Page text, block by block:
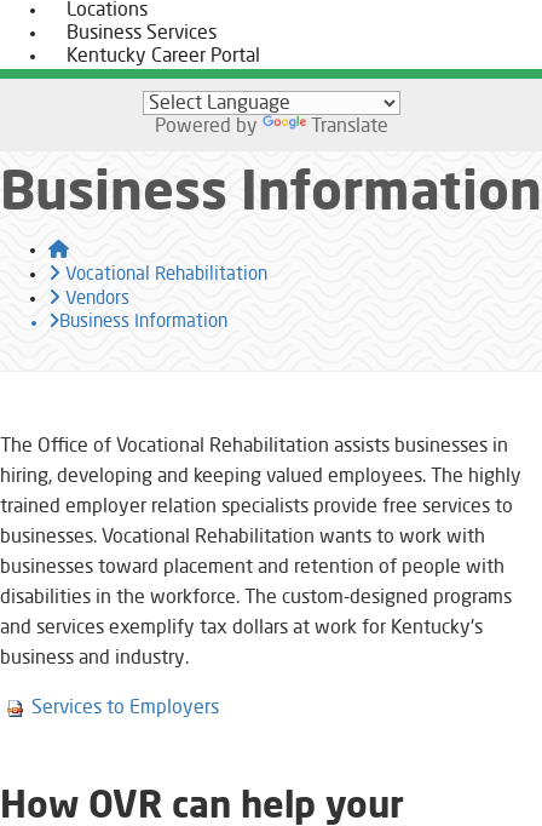
Locations
Business Services
Kentucky Career Portal
Powered by Translate
Business Information
Home
Vocational Rehabilitation
Vendors
Business Information
​​​​​​​​​​​​The Office o​f Vocational Rehabilitation assists businesses in
hiring, developing and keeping valued employees. The highly
trained employer relation specialists provide free services to
businesses. Vocational Rehabilitation wants to work with
businesses toward placement and retention of people with
disabilities in the workforce. The custom-designed programs
and services exemplify tax dollars at work for Kentucky's
business and industry.
Services to Employers
How OVR can help your